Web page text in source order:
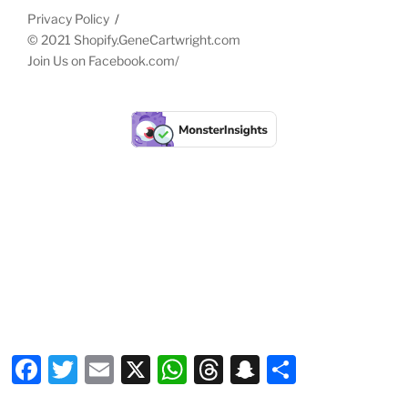
Privacy Policy
© 2021 Shopify.GeneCartwright.com
Join Us on Facebook.com/
FacebookTwitterEmail X WhatsAppThreadsSnapchat